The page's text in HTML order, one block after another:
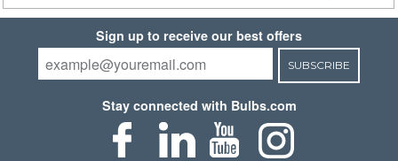
Sign up to receive our best offers
SUBSCRIBE
Stay connected with Bulbs.com